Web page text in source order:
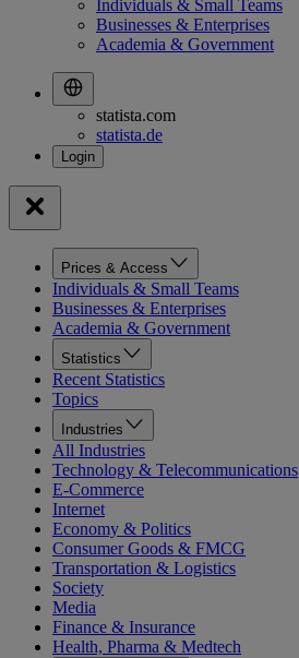
Individuals & Small Teams
Businesses & Enterprises
Academia & Government
statista.com
statista.de
Prices & Access
Individuals & Small Teams
Businesses & Enterprises
Academia & Government
Statistics
Recent Statistics
Topics
Industries
All Industries
Technology & Telecommunications
E-Commerce
Internet
Economy & Politics
Consumer Goods & FMCG
Transportation & Logistics
Society
Media
Finance & Insurance
Health, Pharma & Medtech